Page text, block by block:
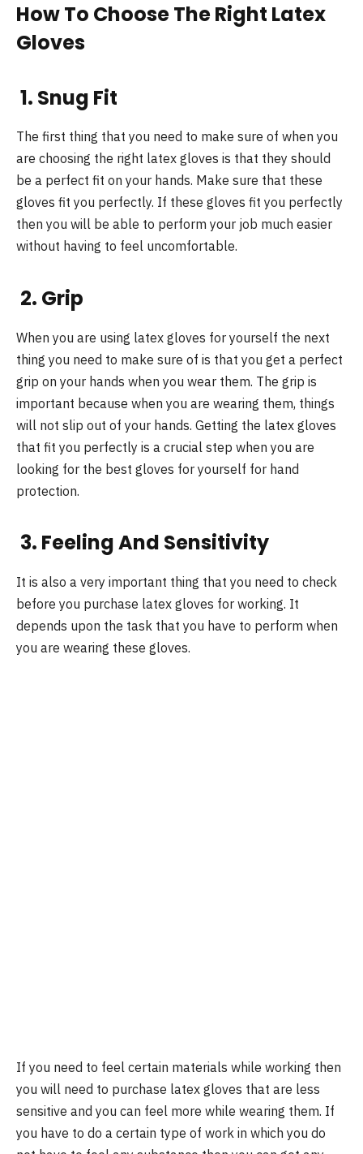
How To Choose The Right Latex
Gloves
1. Snug Fit
The first thing that you need to make sure of when you
are choosing the right latex gloves is that they should
be a perfect fit on your hands. Make sure that these
gloves fit you perfectly. If these gloves fit you perfectly
then you will be able to perform your job much easier
without having to feel uncomfortable.
2. Grip
When you are using latex gloves for yourself the next
thing you need to make sure of is that you get a perfect
grip on your hands when you wear them. The grip is
important because when you are wearing them, things
will not slip out of your hands. Getting the latex gloves
that fit you perfectly is a crucial step when you are
looking for the best gloves for yourself for hand
protection.
3. Feeling And Sensitivity
It is also a very important thing that you need to check
before you purchase latex gloves for working. It
depends upon the task that you have to perform when
you are wearing these gloves.
If you need to feel certain materials while working then
you will need to purchase latex gloves that are less
sensitive and you can feel more while wearing them. If
you have to do a certain type of work in which you do